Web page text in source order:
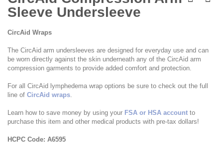
the
beginning
the
gallery
Sleeve Undersleeve
CircAid Wraps
The CircAid arm undersleeves are designed for everyday use and can
be worn directly against the skin underneath any of the CircAid arm
compression garments to provide added comfort and protection.
For all CircAid lymphedema wrap options be sure to check out the full
line of CircAid wraps.
Learn how to save money by using your FSA or HSA account to
purchase this item and other medical products with pre-tax dollars!
HCPC Code: A6595